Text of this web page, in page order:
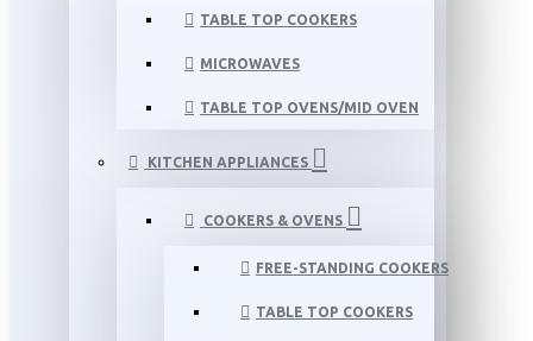
TABLE TOP COOKERS
MICROWAVES
TABLE TOP OVENS/MID OVEN
KITCHEN APPLIANCES
COOKERS & OVENS
FREE-STANDING COOKERS
TABLE TOP COOKERS